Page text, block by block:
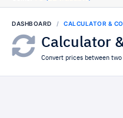
DASHBOARD CALCULATOR &
Calculator
Convert prices between two